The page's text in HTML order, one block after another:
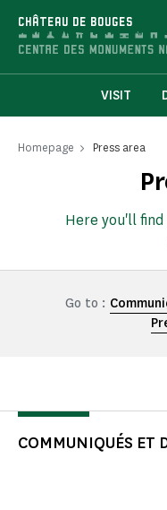
CHÂTEAU DE BOUGES
VISIT
Homepage Press area
Here you'll
Go to :
COMMUNIQUÉS ET